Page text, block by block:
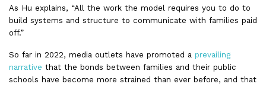
As Hu explains, “All the work the model requires you to do to
build systems and structure to communicate with families paid
off.”
So far in 2022, media outlets have promoted a prevailing
narrative that the bonds between families and their public
schools have become more strained than ever before, and that